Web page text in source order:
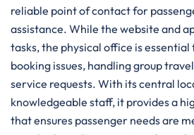
reliable point of contact for
assistance. While the website and
tasks, the physical office is
booking issues, handling group
service requests. With its central
knowledgeable staff, it provides a
that ensures passenger needs are